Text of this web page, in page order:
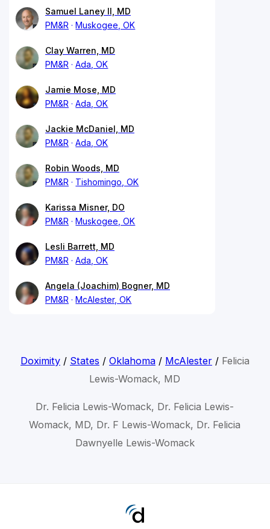
Samuel Laney II, MD
PM&R
Muskogee, OK
Clay Warren, MD
PM&R
Ada, OK
Jamie Mose, MD
PM&R
Ada, OK
Jackie McDaniel, MD
PM&R
Ada, OK
Robin Woods, MD
PM&R
Tishomingo, OK
Karissa Misner, DO
PM&R
Muskogee, OK
Lesli Barrett, MD
PM&R
Ada, OK
Angela (Joachim) Bogner, MD
PM&R
McAlester, OK
Doximity/ States / Oklahoma/ McAlester/ Felicia
Lewis-Womack, MD
Dr. Felicia Lewis-Womack, Dr. Felicia Lewis-
Womack, MD, Dr. F Lewis-Womack, Dr. Felicia
Dawnyelle Lewis-Womack